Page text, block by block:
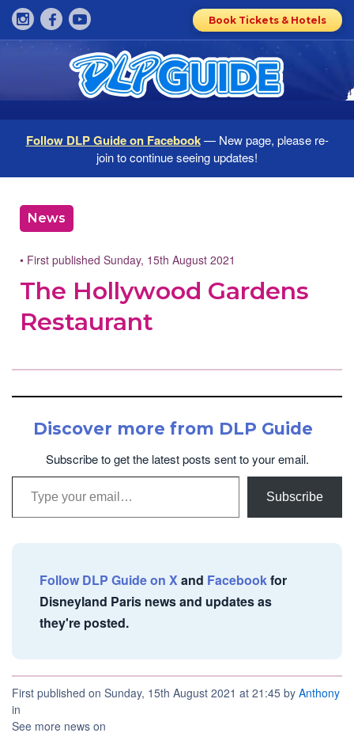
Book Tickets & Hotels
Follow DLP Guide on Facebook— New page, please re-
join to continue seeing updates!
News
• First published Sunday, 15th August 2021
The Hollywood Gardens
Restaurant
Discover more from DLP Guide
Subscribe to get the latest posts sent to your email.
Type your email…
Subscribe
Follow DLP Guide on Xand Facebookfor
Disneyland Paris news and updates as
they're posted.
First published on Sunday, 15th August 2021 at 21:45 by Anthony
in
See more news on